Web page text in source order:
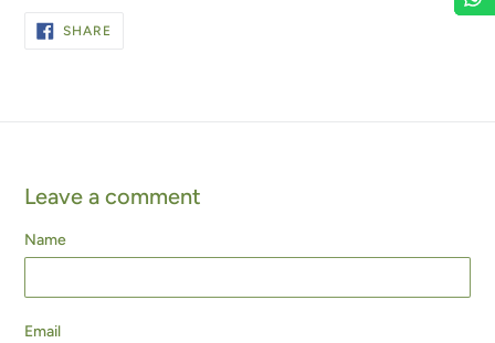
SHARE
ON
Leave a comment
Name
Email